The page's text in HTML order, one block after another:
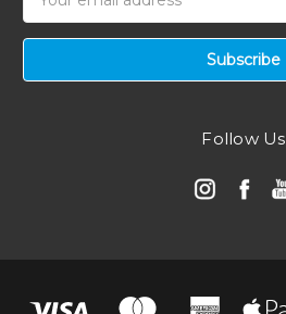
Address
Follow Us